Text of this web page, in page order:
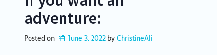
adventure:
Posted on June 3, 2022 by ChristineAli